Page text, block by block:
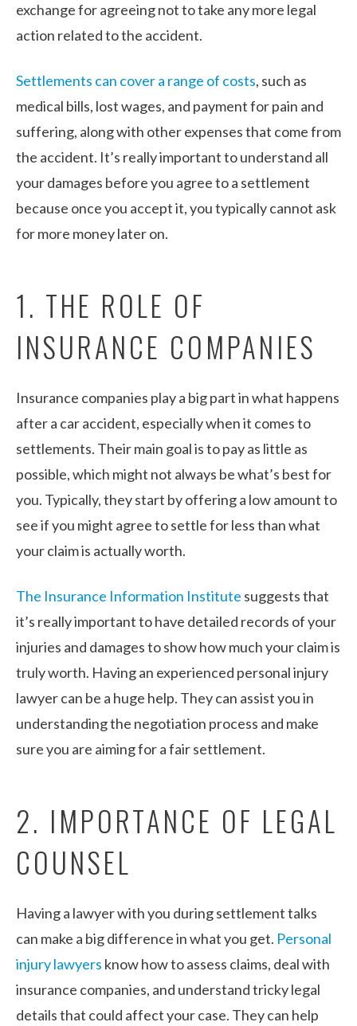
exchange for agreeing not to take any more legal
action related to the accident.
Settlements can cover a range of costs, such as
medical bills, lost wages, and payment for pain and
suffering, along with other expenses that come from
the accident. It’s really important to understand all
your damages before you agree to a settlement
because once you accept it, you typically cannot ask
for more money later on.
1. THE ROLE OF
INSURANCE COMPANIES
Insurance companies play a big part in what happens
after a car accident, especially when it comes to
settlements. Their main goal is to pay as little as
possible, which might not always be what’s best for
you. Typically, they start by offering a low amount to
see if you might agree to settle for less than what
your claim is actually worth.
The Insurance Information Institute suggests that
it’s really important to have detailed records of your
injuries and damages to show how much your claim is
truly worth. Having an experienced personal injury
lawyer can be a huge help. They can assist you in
understanding the negotiation process and make
sure you are aiming for a fair settlement.
2. IMPORTANCE OF LEGAL
COUNSEL
Having a lawyer with you during settlement talks
can make a big difference in what you get. Personal
injury lawyers know how to assess claims, deal with
insurance companies, and understand tricky legal
details that could affect your case. They can help